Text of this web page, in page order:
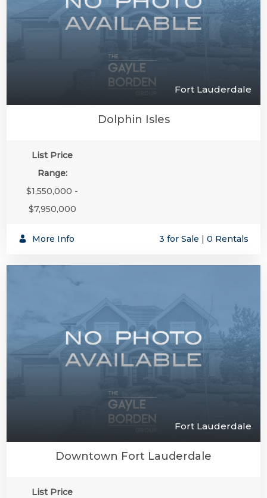
Fort Lauderdale
Dolphin Isles
List Price
Range:
$1,550,000 -
$7,950,000
More Info 3 for Sale | 0 Rentals
Fort Lauderdale
Downtown Fort Lauderdale
List Price